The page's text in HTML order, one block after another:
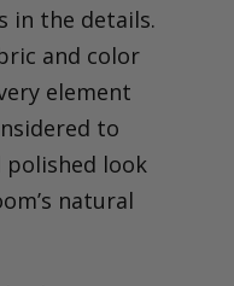
in the details.
and color
element
to
polished look
natural